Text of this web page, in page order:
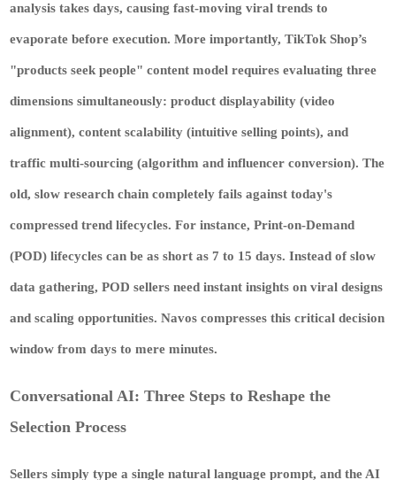
analysis takes days, causing fast-moving viral trends to
evaporate before execution. More importantly, TikTok Shop’s
"products seek people" content model requires evaluating three
dimensions simultaneously: product displayability (video
alignment), content scalability (intuitive selling points), and
traffic multi-sourcing (algorithm and influencer conversion). The
old, slow research chain completely fails against today's
compressed trend lifecycles. For instance, Print-on-Demand
(POD) lifecycles can be as short as 7 to 15 days. Instead of slow
data gathering, POD sellers need instant insights on viral designs
and scaling opportunities. Navos compresses this critical decision
window from days to mere minutes.
Conversational AI: Three Steps to Reshape the
Selection Process
Sellers simply type a single natural language prompt, and the AI